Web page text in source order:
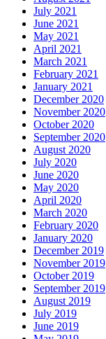
July 2021
June 2021
May 2021
April 2021
March 2021
February 2021
January 2021
December 2020
November 2020
October 2020
September 2020
August 2020
July 2020
June 2020
May 2020
April 2020
March 2020
February 2020
January 2020
December 2019
November 2019
October 2019
September 2019
August 2019
July 2019
June 2019